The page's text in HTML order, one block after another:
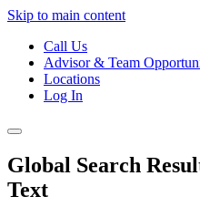
Skip to main content
Call Us
Advisor & Team
Locations
Log In
Global Search
Text